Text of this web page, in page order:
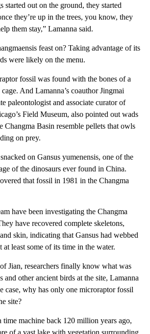
started out on the ground, they started
they’re up in the trees, you know, they
them stay,” Lamanna said.
feast on? Taking advantage of its
were likely on the menu.
fossil was found with the bones of a
And Lamanna’s coauthor Jingmai
paleontologist and associate curator of
Field Museum, also pointed out wads
Changma Basin resemble pellets that owls
on prey.
on Gansus yumenensis, one of the
of the dinosaurs ever found in China.
that fossil in 1981 in the Changma
have been investigating the Changma
have recovered complete skeletons,
skin, indicating that Gansus had webbed
at least some of its time in the water.
Jian, researchers finally know what was
and other ancient birds at the site, Lamanna
case, why has only one microraptor fossil
site?
time machine back 120 million years ago,
of a vast lake with vegetation surrounding